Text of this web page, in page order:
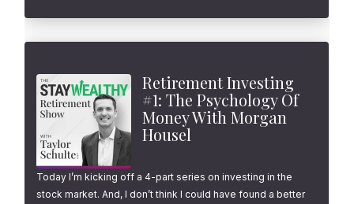
Retirement Investing
#1: The Psychology Of
Money With Morgan
Housel
Today I’m kicking off a 4-part series on investing in the
stock market. And, I don’t think I could have found a better